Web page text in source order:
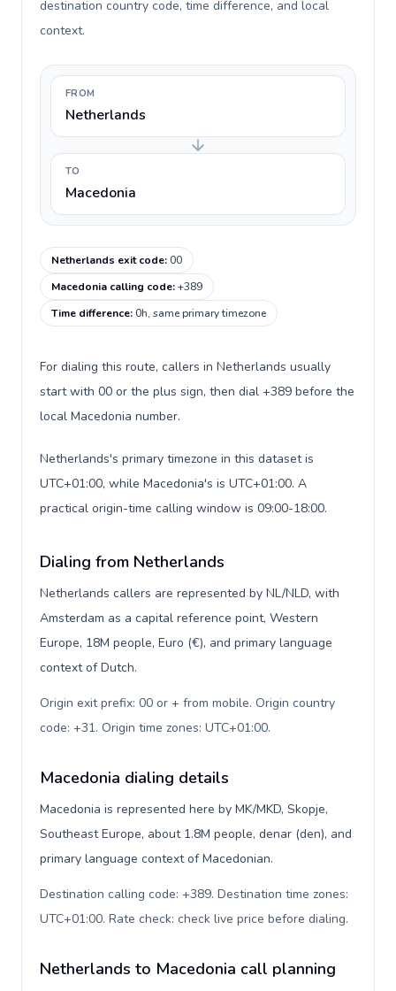
destination country code, time difference, and local
context.
FROM
Netherlands
TO
Macedonia
Netherlands exit code:00
Macedonia calling code:+389
Time difference:0h, same primary timezone
For dialing this route, callers in Netherlands usually
start with 00 or the plus sign, then dial +389 before the
local Macedonia number.
Netherlands's primary timezone in this dataset is
UTC+01:00, while Macedonia's is UTC+01:00. A
practical origin-time calling window is 09:00-18:00.
Dialing from Netherlands
Netherlands callers are represented by NL/NLD, with
Amsterdam as a capital reference point, Western
Europe, 18M people, Euro (€), and primary language
context of Dutch.
Origin exit prefix: 00 or + from mobile. Origin country
code: +31. Origin time zones: UTC+01:00.
Macedonia dialing details
Macedonia is represented here by MK/MKD, Skopje,
Southeast Europe, about 1.8M people, denar (den), and
primary language context of Macedonian.
Destination calling code: +389. Destination time zones:
UTC+01:00. Rate check: check live price before dialing.
Netherlands to Macedonia call planning